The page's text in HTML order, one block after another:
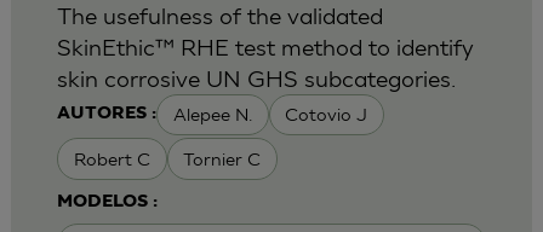
AUTORES : Alepee N. Cotovio J
Robert C Tornier C
MODELOS :
The usefulness of the validated
SkinEthic™ RHE test method to identify
skin corrosive UN GHS subcategories.